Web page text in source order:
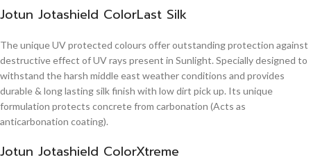
Jotun Jotashield ColorLast Silk
The unique UV protected colours offer outstanding protection against
destructive effect of UV rays present in Sunlight. Specially designed to
withstand the harsh middle east weather conditions and provides
durable & long lasting silk finish with low dirt pick up. Its unique
formulation protects concrete from carbonation (Acts as
anticarbonation coating).
Jotun Jotashield ColorXtreme